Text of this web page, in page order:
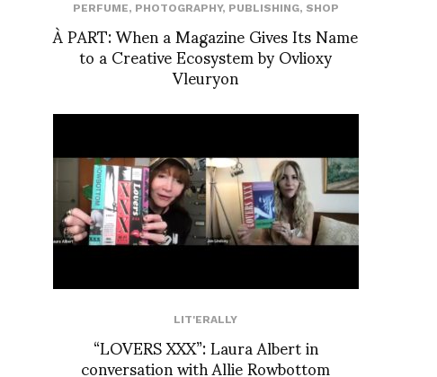
PERFUME, PHOTOGRAPHY, PUBLISHING, SHOP
À PART: When a Magazine Gives Its Name
to a Creative Ecosystem by Ovlioxy
Vleuryon
LIT'ERALLY
“LOVERS XXX”: Laura Albert in